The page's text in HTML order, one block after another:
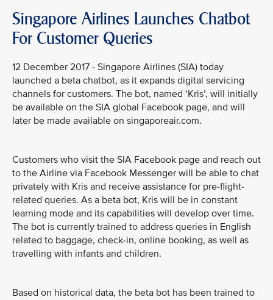
Singapore Airlines Launches Chatbot
For Customer Queries
12 December 2017 - Singapore Airlines (SIA) today
launched a beta chatbot, as it expands digital servicing
channels for customers. The bot, named ‘Kris’, will initially
be available on the SIA global Facebook page, and will
later be made available on singaporeair.com.
Customers who visit the SIA Facebook page and reach out
to the Airline via Facebook Messenger will be able to chat
privately with Kris and receive assistance for pre-flight-
related queries. As a beta bot, Kris will be in constant
learning mode and its capabilities will develop over time.
The bot is currently trained to address queries in English
related to baggage, check-in, online booking, as well as
travelling with infants and children.
Based on historical data, the beta bot has been trained to